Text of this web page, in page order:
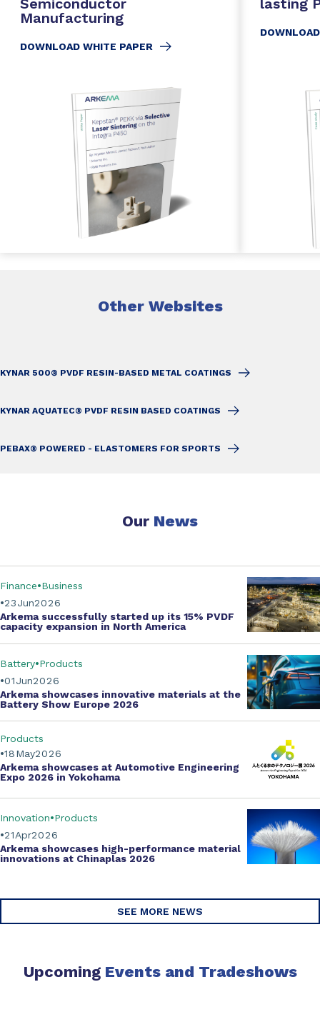
Semiconductor
Manufacturing
DOWNLOAD WHITE PAPER
lasting
Other Websites
KYNAR 500® PVDF RESIN-BASED METAL COATINGS
KYNAR AQUATEC® PVDF RESIN BASED COATINGS
PEBAX® POWERED - ELASTOMERS FOR SPORTS
Our News
Jun
23 2026
Finance Business
Arkema successfully started up its 15% PVDF
capacity expansion in North America
Jun
01 2026
Battery Products
Arkema showcases innovative materials at the
Battery Show Europe 2026
May
18 2026
Products
Arkema showcases at Automotive Engineering
Expo 2026 in Yokohama
Apr
21 2026
Innovation Products
Arkema showcases high-performance material
innovations at Chinaplas 2026
SEE MORE NEWS
UpcomingEvents and Tradeshows